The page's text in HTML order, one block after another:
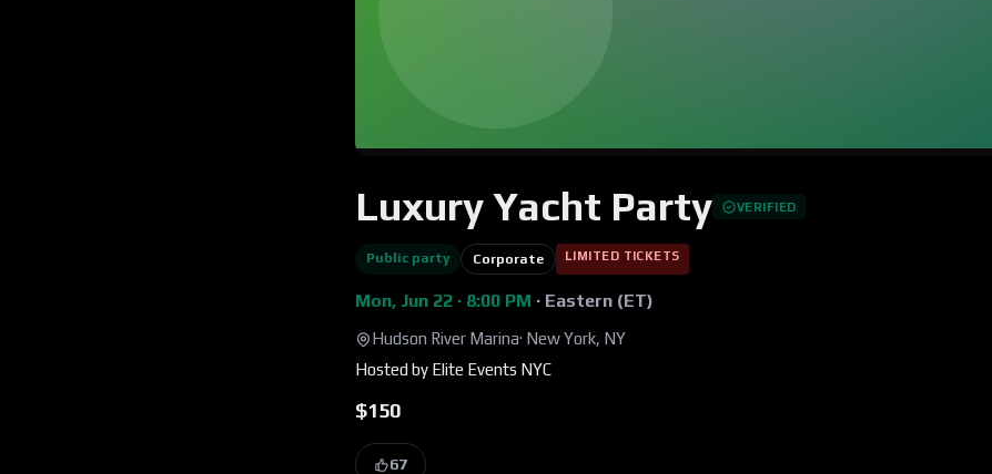
Luxury Yacht Party VERIFIED
Public party Corporate LIMITED TICKETS
Mon, Jun 22 · 8:00 PM · Eastern (ET)
Hudson River Marina· New York, NY
Hosted by Elite Events NYC
$150
67